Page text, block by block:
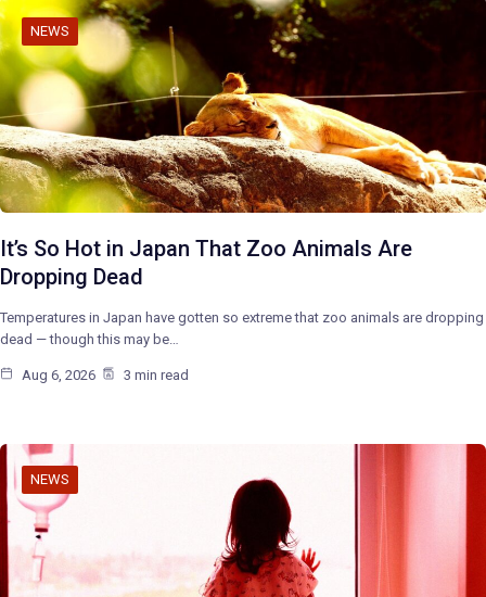
NEWS
It’s So Hot in Japan That Zoo Animals Are
Dropping Dead
Temperatures in Japan have gotten so extreme that zoo animals are dropping
dead — though this may be…
Aug 6, 2026 3 min read
NEWS